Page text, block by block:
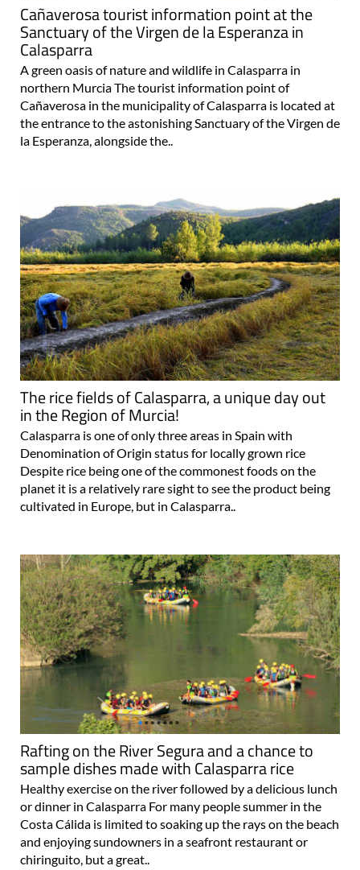
Cañaverosa tourist information point at the
Sanctuary of the Virgen de la Esperanza in
Calasparra
A green oasis of nature and wildlife in Calasparra in
northern Murcia The tourist information point of
Cañaverosa in the municipality of Calasparra is located at
the entrance to the astonishing Sanctuary of the Virgen de
la Esperanza, alongside the..
The rice fields of Calasparra, a unique day out
in the Region of Murcia!
Calasparra is one of only three areas in Spain with
Denomination of Origin status for locally grown rice
Despite rice being one of the commonest foods on the
planet it is a relatively rare sight to see the product being
cultivated in Europe, but in Calasparra..
Rafting on the River Segura and a chance to
sample dishes made with Calasparra rice
Healthy exercise on the river followed by a delicious lunch
or dinner in Calasparra For many people summer in the
Costa Cálida is limited to soaking up the rays on the beach
and enjoying sundowners in a seafront restaurant or
chiringuito, but a great..